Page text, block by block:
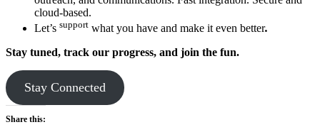
cloud-based.
Let’s support what you have and make it even better.
Stay tuned, track our progress, and join the fun.
Stay Connected
Share this: